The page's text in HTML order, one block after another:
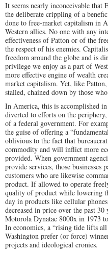
It seems nearly inconceivable that
the deliberate crippling of a
done to free-market capitalism in
Western allies. No one with any
effectiveness of Patton or of the
the respect of his enemies.
freedom around the globe and is
privilege we enjoy as a part of
more effective engine of wealth
market capitalism. Yet, like
stalled, chained down by those
In America, this is accomplished
diverted to efforts on the
of a federal government. For
the guise of offering a
oblivious to the fact that
commodity and will inflict more
provided. When government
provide services, those businesses
customers who are likewise
product. If allowed to operate
quality of product while lowering
day in products like cellular
decreased in price over the past
Motorola Dynatac 8000x in 1973
In economics, a “rising tide lifts
Washington prefer (or force)
projects and ideological cronies.